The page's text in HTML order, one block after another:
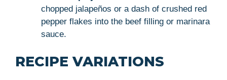
chopped jalapeños or a dash of crushed red
pepper flakes into the beef filling or marinara
sauce.
RECIPE VARIATIONS